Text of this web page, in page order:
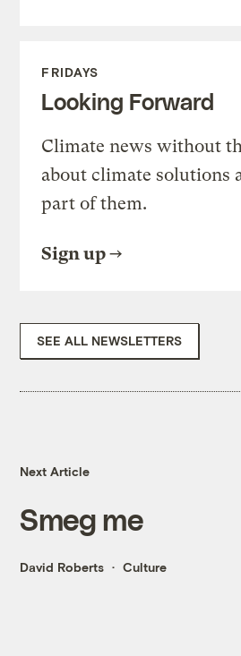
FRIDAYS
Looking Forward
Climate news without
about climate solutions
part of them.
Sign up
SEE ALL NEWSLETTERS
Next Article
Smeg me
David Roberts Culture